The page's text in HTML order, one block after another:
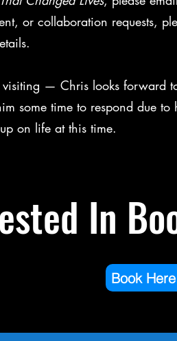
or collaboration requests,
visiting — Chris looks forward
some time to respond due
on life at this time.
In
Book Here